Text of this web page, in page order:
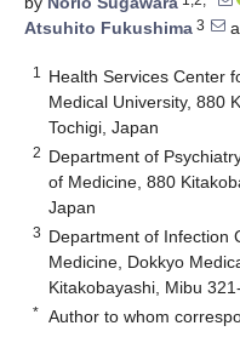
Atsuhito Fukushima 3
1
Health Services Center
Medical University, 880
Tochigi, Japan
2 Department of
of Medicine, 880
Japan
3 Department of Infection
Medicine, Dokkyo
Kitakobayashi, Mibu
* Author to whom